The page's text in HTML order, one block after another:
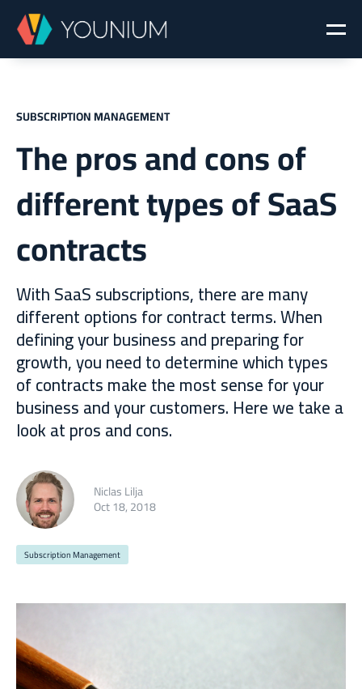
SUBSCRIPTION MANAGEMENT
The pros and cons of
different types of SaaS
contracts
With SaaS subscriptions, there are many
different options for contract terms. When
defining your business and preparing for
growth, you need to determine which types
of contracts make the most sense for your
business and your customers. Here we take a
look at pros and cons.
Niclas Lilja
Oct 18, 2018
Subscription Management